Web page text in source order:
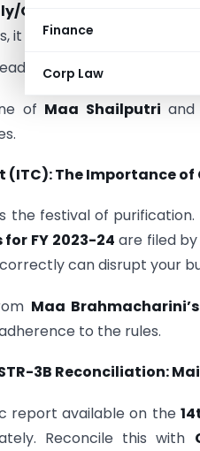
Finance
Corp Law
Quarterly) : The
it is
13th October
for filing September
of Maa Shailputri
(ITC): The Importance
the festival of
FY 2023-24 are filed by
can disrupt your
Maa Brahmacharini’s
to the rules.
3B Reconciliation:
report available on the
Reconcile this with